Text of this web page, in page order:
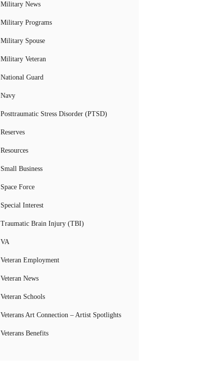
Military News
Military Programs
Military Spouse
Military Veteran
National Guard
Navy
Posttraumatic Stress Disorder (PTSD)
Reserves
Resources
Small Business
Space Force
Special Interest
Traumatic Brain Injury (TBI)
VA
Veteran Employment
Veteran News
Veteran Schools
Veterans Art Connection – Artist Spotlights
Veterans Benefits